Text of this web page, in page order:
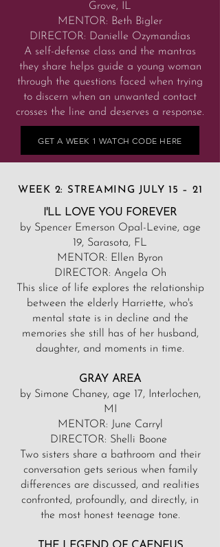
Grove, IL
MENTOR: Beth Bigler
DIRECTOR: Danielle Ozymandias
A self-defense class and the mantras
they share helps guide a young woman
through the questions faced when trying
to discern when an unwanted contact
crosses the line and deserves a response.
GET A WEEK 1 WATCH CODE HERE
WEEK 2: STREAMING JULY 15 – 21
I'LL LOVE YOU FOREVER
by Spencer Emerson Opal-Levine, age
19, Sarasota, FL
MENTOR: Ellen Byron
DIRECTOR: Angela Oh
This slice of life explores the relationship
between the elderly Harriette, who's
mental state is in decline and the
memories she still has of her husband,
daughter, and moments in time.
GRAY AREA
by Simone Chaney, age 17, Interlochen,
MI
MENTOR: June Carryl
DIRECTOR: Shelli Boone
Two sisters share a bathroom and their
conversation gets serious when family
differences are discussed, and realities
confronted, profoundly, and directly, in
the most honest teenage tone.